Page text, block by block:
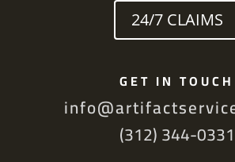
24/7 CLAIMS
GET IN TOUCH
(312) 344-0331